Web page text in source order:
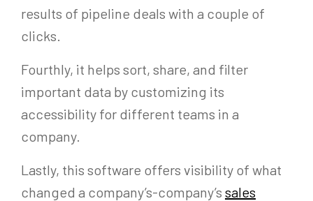
results of pipeline deals with a couple of
clicks.
Fourthly, it helps sort, share, and filter
important data by customizing its
accessibility for different teams in a
company.
Lastly, this software offers visibility of what
changed a company’s-company’s sales